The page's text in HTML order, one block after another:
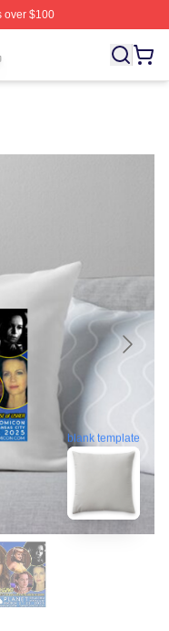
over $100
Licensed Carla Gugino
blank template